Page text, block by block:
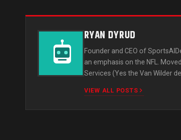
RYAN DYRUD
Founder and CEO of
an emphasis on the NFL.
Services (Yes the Van Wilder
VIEW ALL POSTS